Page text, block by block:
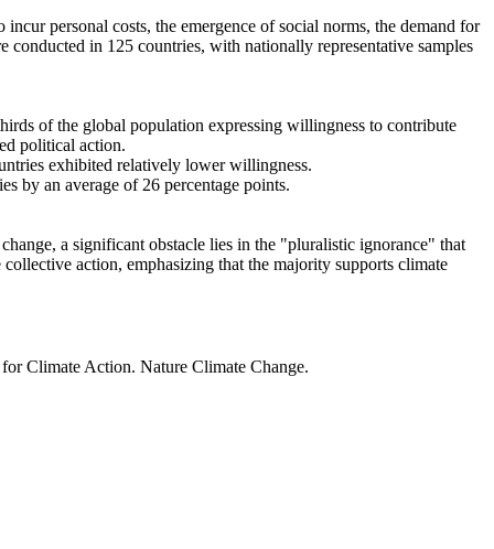
personal costs, the emergence of social norms, the demand for
in 125 countries, with nationally representative samples
of the global population expressing willingness to contribute
political action.
exhibited relatively lower willingness.
by an average of 26 percentage points.
a significant obstacle lies in the "pluralistic ignorance" that
action, emphasizing that the majority supports climate
Climate Action. Nature Climate Change.